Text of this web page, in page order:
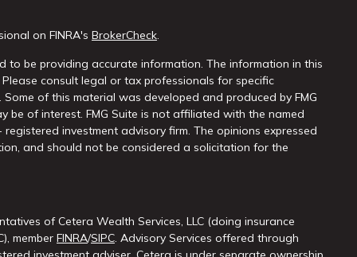
on FINRA's BrokerCheck.
to be providing accurate information. The information in this
consult legal or tax professionals for specific
of this material was developed and produced by FMG
be of interest. FMG Suite is not affiliated with the named
investment advisory firm. The opinions expressed
and should not be considered a solicitation for the
of Cetera Wealth Services, LLC (doing insurance
member FINRA/SIPC. Advisory Services offered through